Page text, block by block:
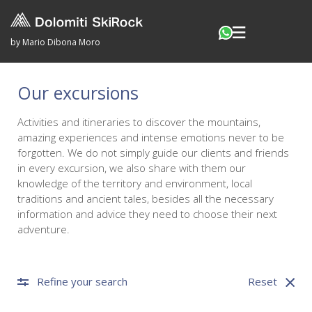
by Mario Dibona Moro
Our excursions
Activities and itineraries to discover the mountains,
amazing experiences and intense emotions never to be
forgotten. We do not simply guide our clients and friends
in every excursion, we also share with them our
knowledge of the territory and environment, local
traditions and ancient tales, besides all the necessary
information and advice they need to choose their next
adventure.
Refine your search Reset